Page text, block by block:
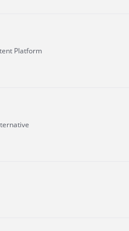
Platform